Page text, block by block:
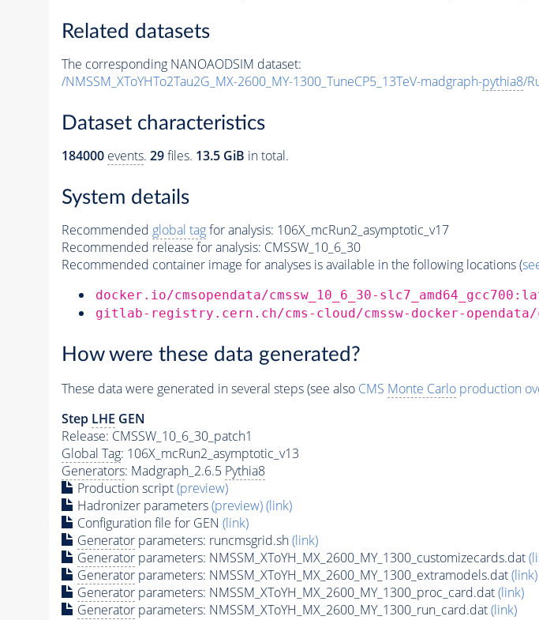
Related datasets
The corresponding NANOAODSIM dataset:
/NMSSM_XToYHTo2Tau2G_MX-2600_MY-1300_TuneCP5_13TeV-madgraph-pythia8/
Dataset characteristics
184000 events. 29files. 13.5 GiB in total.
System details
Recommended global tagfor analysis: 106X_mcRun2_asymptotic_v17
Recommended release for analysis: CMSSW_10_6_30
Recommended container image for analyses is available in the following locations (
docker.io/cmsopendata/cmssw_10_6_30-
gitlab-registry.cern.ch/cms-cloud/cmssw-docker-opendata/
How were these data generated?
These data were generated in several steps (see also CMS Monte Carloproduction
Step LHE GEN
Release: CMSSW_10_6_30_patch1
Global Tag: 106X_mcRun2_asymptotic_v13
Generators: Madgraph_2.6.5 Pythia8
Production script(preview)
Hadronizer parameters(preview)(link)
Configuration file for GEN (link)
Generatorparameters: runcmsgrid.sh(link)
Generatorparameters: NMSSM_XToYH_MX_2600_MY_1300_customizecards.dat
Generatorparameters: NMSSM_XToYH_MX_2600_MY_1300_extramodels.dat(link)
Generatorparameters: NMSSM_XToYH_MX_2600_MY_1300_proc_card.dat(link)
Generatorparameters: NMSSM_XToYH_MX_2600_MY_1300_run_card.dat(link)